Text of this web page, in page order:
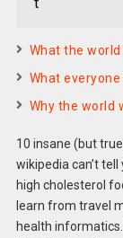
What the
What
Why the world
10 insane (but
wikipedia can’t
high cholesterol
learn from travel
health informatics.